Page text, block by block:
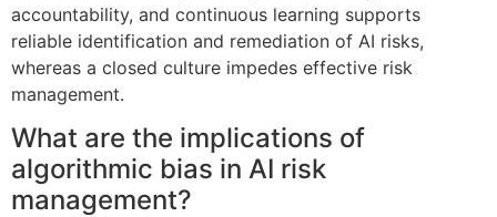
accountability, and continuous learning supports
reliable identification and remediation of AI risks,
whereas a closed culture impedes effective risk
management.
What are the implications of
algorithmic bias in AI risk
management?